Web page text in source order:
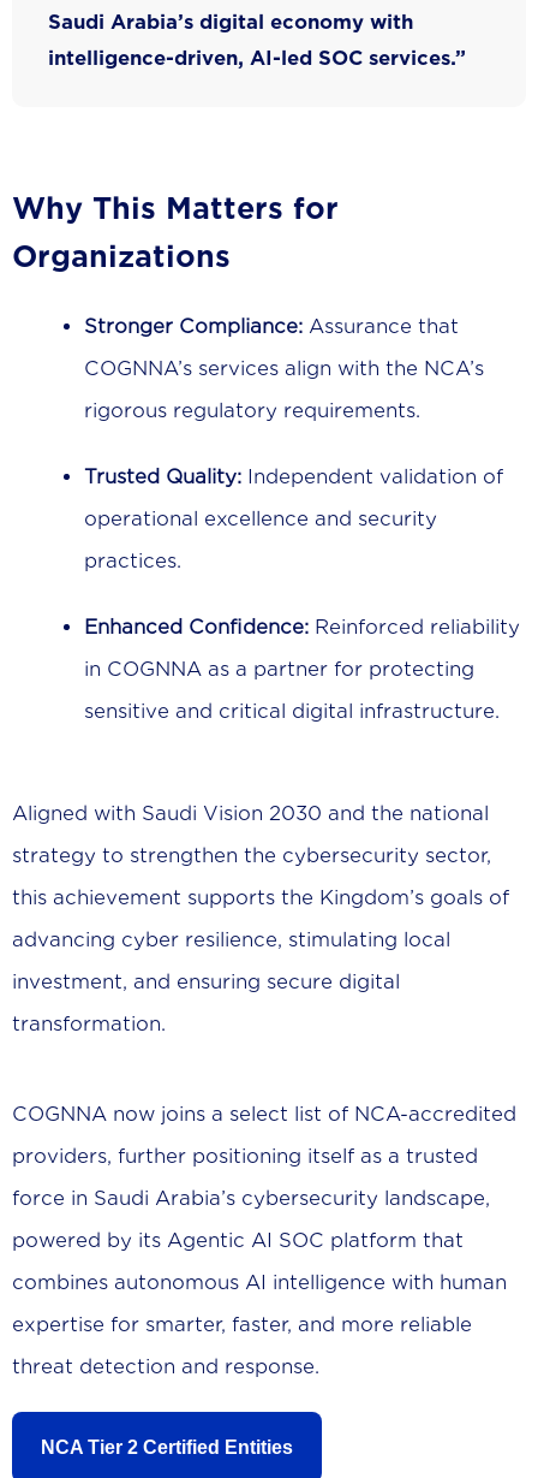
Saudi Arabia’s digital economy with
intelligence-driven, AI-led SOC services.”
Why This Matters for
Organizations
Stronger Compliance: Assurance that
COGNNA’s services align with the NCA’s
rigorous regulatory requirements.
Trusted Quality: Independent validation of
operational excellence and security
practices.
Enhanced Confidence: Reinforced reliability
in COGNNA as a partner for protecting
sensitive and critical digital infrastructure.
Aligned with Saudi Vision 2030 and the national
strategy to strengthen the cybersecurity sector,
this achievement supports the Kingdom’s goals of
advancing cyber resilience, stimulating local
investment, and ensuring secure digital
transformation.
COGNNA now joins a select list of NCA-accredited
providers, further positioning itself as a trusted
force in Saudi Arabia’s cybersecurity landscape,
powered by its Agentic AI SOC platform that
combines autonomous AI intelligence with human
expertise for smarter, faster, and more reliable
threat detection and response.
NCA Tier 2 Certified Entities